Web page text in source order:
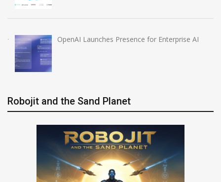
OpenAI Launches Presence for Enterprise AI
Robojit and the Sand Planet